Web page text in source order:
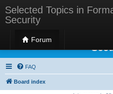
Selected Topics in
Security
Forum
Selected Topics in
FAQ
Board index